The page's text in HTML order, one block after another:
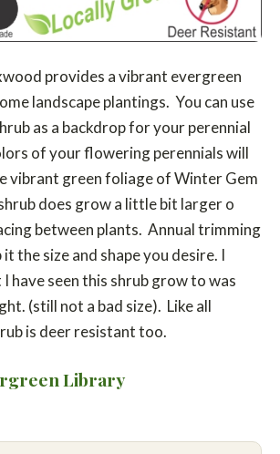
provides a vibrant evergreen
landscape plantings. You can use
as a backdrop for your perennial
of your flowering perennials will
vibrant green foliage of Winter Gem
does grow a little bit larger o
between plants. Annual trimming
the size and shape you desire. I
have seen this shrub grow to was
(still not a bad size). Like all
is deer resistant too.
Library